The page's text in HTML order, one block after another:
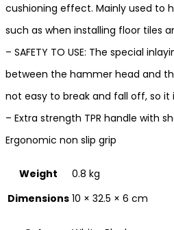
cushioning effect. Mainly used to
such as when installing floor tiles
– SAFETY TO USE: The special
between the hammer head and
not easy to break and fall off, so it
– Extra strength TPR handle with
Ergonomic non slip grip
Weight
0.8 kg
Dimensions 10 × 32.5 × 6 cm